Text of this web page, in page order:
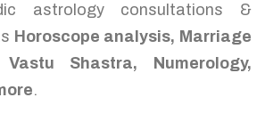
astrology consultations &
Horoscope analysis, Marriage
Vastu Shastra, Numerology,
.